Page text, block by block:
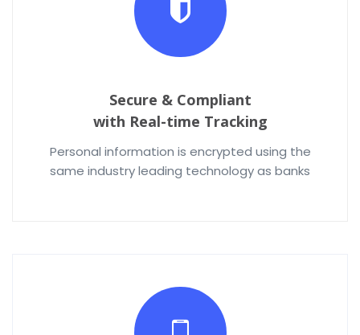
Secure & Compliant
with Real-time Tracking
Personal information is encrypted using the
same industry leading technology as banks